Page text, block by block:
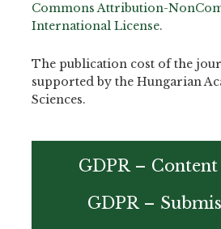
Commons Attribution-
International License.
The publication cost of the
supported by the Hungarian
Sciences.
GDPR –
GDPR –